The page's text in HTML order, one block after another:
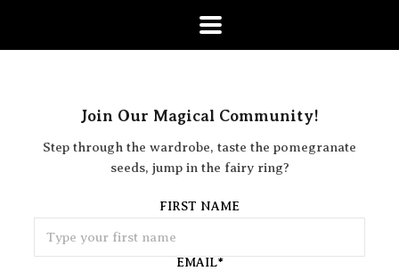
Join Our Magical Community!
Step through the wardrobe, taste the pomegranate
seeds, jump in the fairy ring?
FIRST NAME
EMAIL*